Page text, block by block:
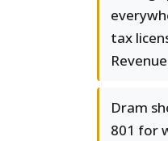
tax
Revenue
Dram
801 for